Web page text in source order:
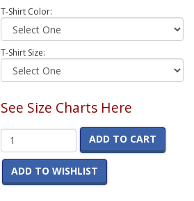
T-Shirt Color:
T-Shirt Size:
See Size Charts Here
ADD TO CART
ADD TO WISHLIST